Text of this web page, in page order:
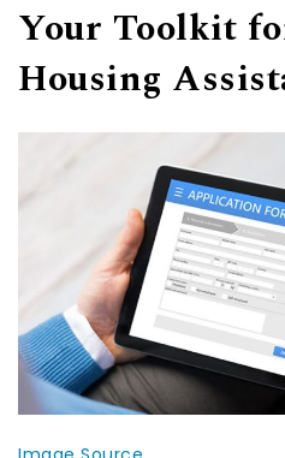
Your Toolkit
Housing